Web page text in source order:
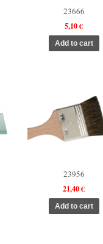
23666
5,10 €
23956
21,40 €